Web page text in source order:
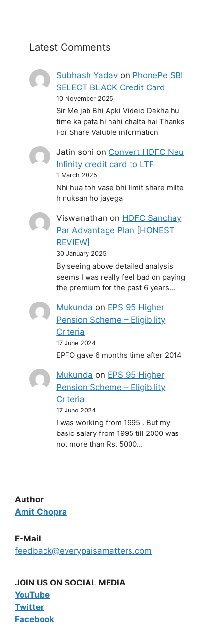
Latest Comments
Subhash Yadav on PhonePe SBI
SELECT BLACK Credit Card
10 November 2025
Sir Me jab Bhi Apki Videio Dekha hu
time ka pata hi nahi chalta hai Thanks
For Share Valuble information
Jatin soni on Convert HDFC Neu
Infinity credit card to LTF
1 March 2025
Nhi hua toh vase bhi limit share milte
h nuksan ho jayega
Viswanathan on HDFC Sanchay
Par Advantage Plan [HONEST
REVIEW]
30 January 2025
By seeing above detailed analysis
seems I was really feel bad on paying
the premium for the past 6 years…
Mukunda on EPS 95 Higher
Pension Scheme – Eligibility
Criteria
17 June 2024
EPFO gave 6 months time after 2014
Mukunda on EPS 95 Higher
Pension Scheme – Eligibility
Criteria
17 June 2024
I was working from 1995 . But my
basic salary from 1995 till 2000 was
not more than Rs. 5000…
Author
Amit Chopra
E-Mail
feedback@everypaisamatters.com
JOIN US ON SOCIAL MEDIA
YouTube
Twitter
Facebook